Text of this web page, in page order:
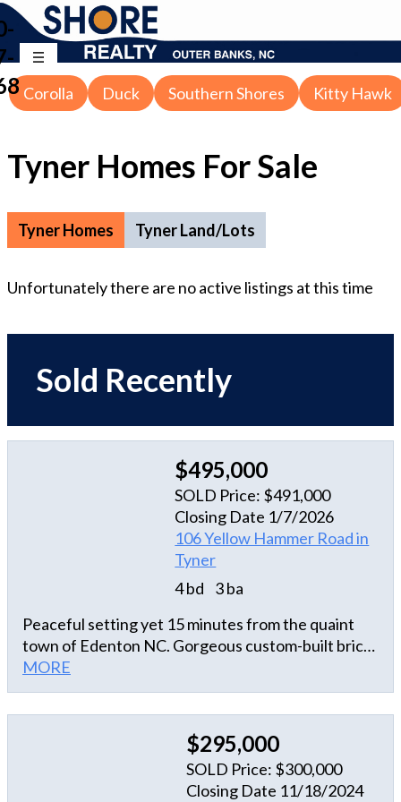
Corolla Duck Southern Shores Kitty Hawk
Tyner Homes For Sale
Tyner Homes Tyner Land/Lots
Unfortunately there are no active listings at this time
Sold Recently
$495,000
SOLD Price: $491,000
Closing Date 1/7/2026
106 Yellow Hammer Road in
Tyner
4 bd
3 ba
Peaceful setting yet 15 minutes from the quaint
town of Edenton NC. Gorgeous custom-built brick
ranch offering 4 bedrooms, 3 baths on 2.74
beautifully landscaped acres that includes a new
riding John Deere mower. Located in Tyner,
Chowan County,NC. A nice quiet country home.
Amazing community that is friendly and welcoming.
Foyer entrance with formal dining and office with a
beautiful desk set that stays with the house. Open
MORE
$295,000
SOLD Price: $300,000
Closing Date 11/18/2024